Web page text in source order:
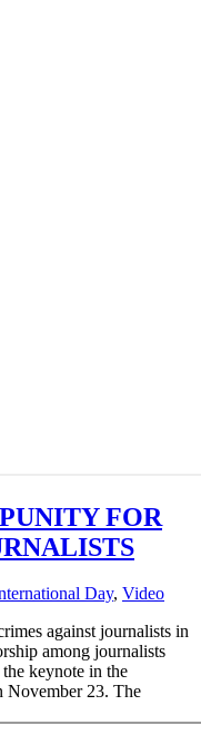
FOR
Day, Video
against journalists in
among journalists
keynote in the
November 23. The